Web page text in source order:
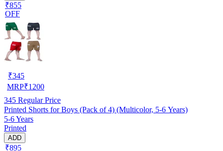
₹855
OFF
₹345
MRP₹1200
345 Regular Price
Printed Shorts for Boys (Pack of 4) (Multicolor, 5-6 Years)
5-6 Years
Printed
ADD
₹895